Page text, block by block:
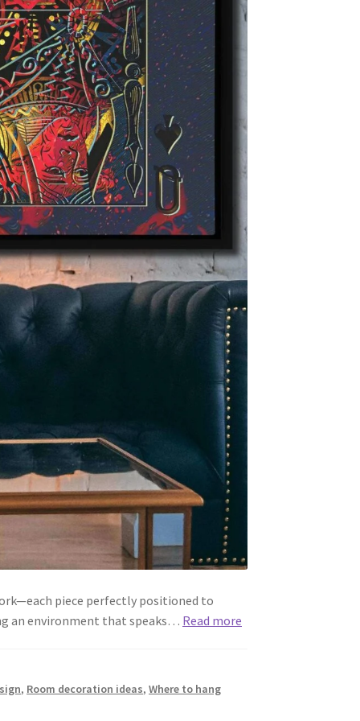
piece perfectly positioned to
an environment that speaks… Read more
, Room decoration ideas,Where to hang